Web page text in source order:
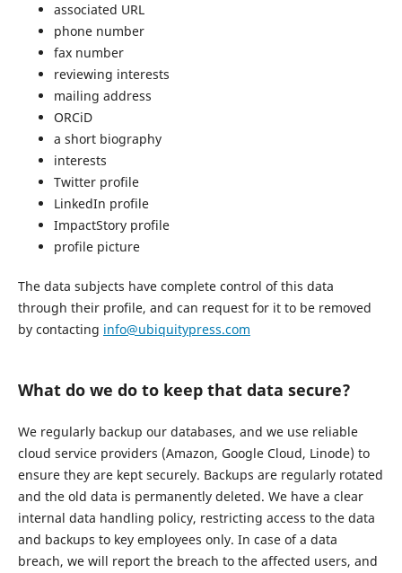
associated URL
phone number
fax number
reviewing interests
mailing address
ORCiD
a short biography
interests
Twitter profile
LinkedIn profile
ImpactStory profile
profile picture
The data subjects have complete control of this data
through their profile, and can request for it to be removed
by contacting info@ubiquitypress.com
What do we do to keep that data secure?
We regularly backup our databases, and we use reliable
cloud service providers (Amazon, Google Cloud, Linode) to
ensure they are kept securely. Backups are regularly rotated
and the old data is permanently deleted. We have a clear
internal data handling policy, restricting access to the data
and backups to key employees only. In case of a data
breach, we will report the breach to the affected users, and